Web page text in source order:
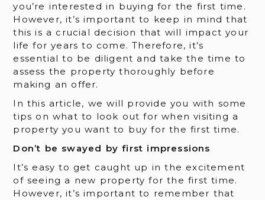
you’re interested in buying for the first time.
However, it’s important to keep in mind that
this is a crucial decision that will impact your
life for years to come. Therefore, it’s
essential to be diligent and take the time to
assess the property thoroughly before
making an offer.
In this article, we will provide you with some
tips on what to look out for when visiting a
property you want to buy for the first time.
Don’t be swayed by first impressions
It’s easy to get caught up in the excitement
of seeing a new property for the first time.
However, it’s important to remember that